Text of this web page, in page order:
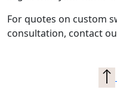
For quotes on custom
consultation, contact